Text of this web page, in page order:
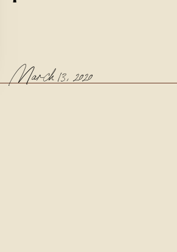
March 13, 2020